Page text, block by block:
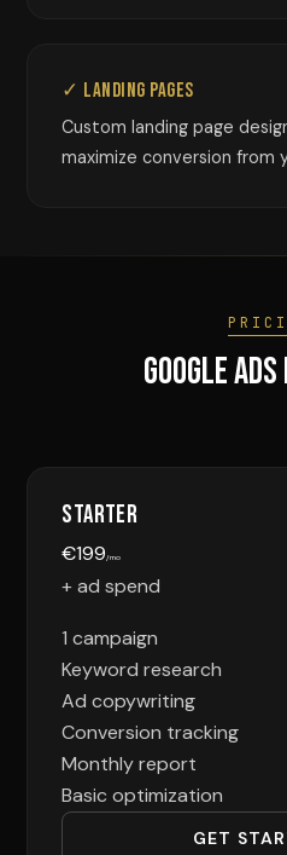
✓ Landing Pages
Custom landing page
maximize conversion from
Google
Starter
€199/mo
+ ad spend
1 campaign
Keyword research
Ad copywriting
Conversion tracking
Monthly report
Basic optimization
GET